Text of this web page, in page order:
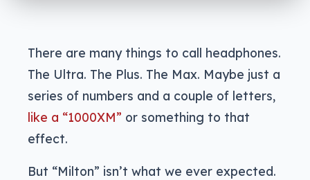
There are many things to call headphones.
The Ultra. The Plus. The Max. Maybe just a
series of numbers and a couple of letters,
like a “1000XM” or something to that
effect.
But “Milton” isn’t what we ever expected.